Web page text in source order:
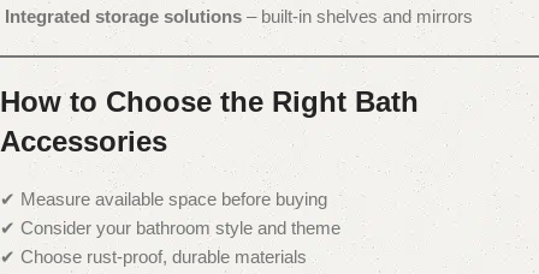
Integrated storage solutions – built-in shelves and mirrors
How to Choose the Right Bath
Accessories
✔ Measure available space before buying
✔ Consider your bathroom style and theme
✔ Choose rust-proof, durable materials